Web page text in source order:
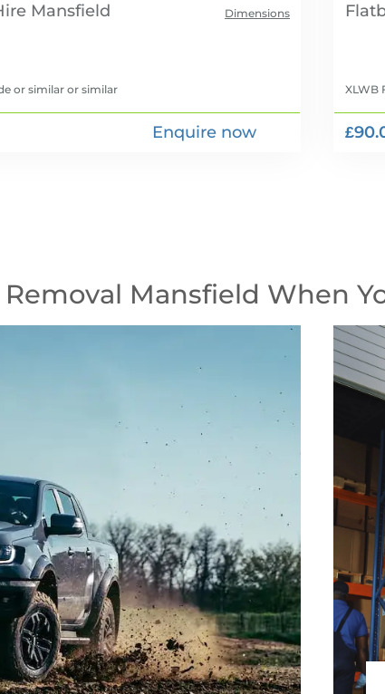
Dimensions
or similar or similar
Enquire now
XLWB
Removal Mansfield When